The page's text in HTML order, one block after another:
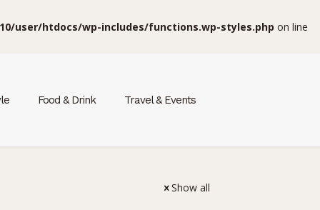
user/htdocs/wp-includes/functions.wp-styles.php on line
Food & Drink Travel & Events
Show all